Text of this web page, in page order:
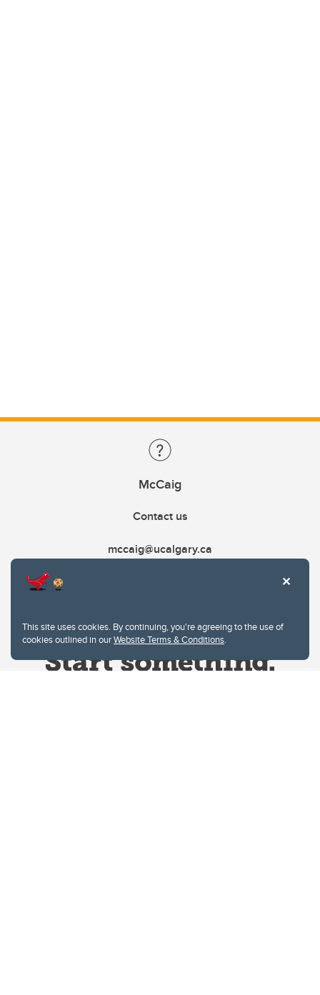
This site uses cookies. By continuing, you're agreeing to the use of
cookies outlined in ourWebsite Terms & Conditions.
McCaig
Contact us
mccaig@ucalgary.ca